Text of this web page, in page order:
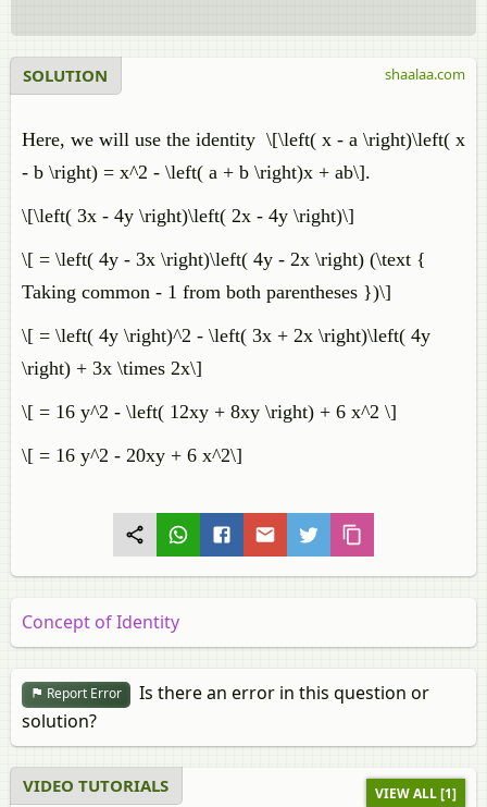
SOLUTION
Here, we will use the identity​ \[\left( x - a \right)\left( x
- b \right) = x^2 - \left( a + b \right)x + ab\].
\[\left( 3x - 4y \right)\left( 2x - 4y \right)\]
\[ = \left( 4y - 3x \right)\left( 4y - 2x \right) (\text {
Taking common - 1 from both parentheses })\]
\[ = \left( 4y \right)^2 - \left( 3x + 2x \right)\left( 4y
\right) + 3x \times 2x\]
\[ = 16 y^2 - \left( 12xy + 8xy \right) + 6 x^2 \]
\[ = 16 y^2 - 20xy + 6 x^2\]
shaalaa.com
Concept of Identity
Report Error
Is there an error in this question or
solution?
VIDEO TUTORIALS VIEW ALL [1]